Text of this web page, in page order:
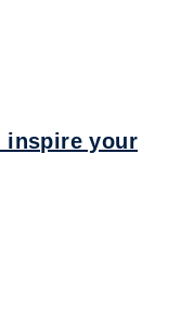
inspire your